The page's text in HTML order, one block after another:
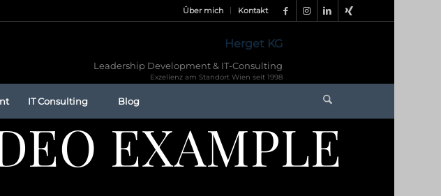
Über mich Kontakt
Herget KG
Leadership Development & IT-Consulting
Exzellenz am Standort Wien seit 1998
IT Consulting Blog
EXAMPLE